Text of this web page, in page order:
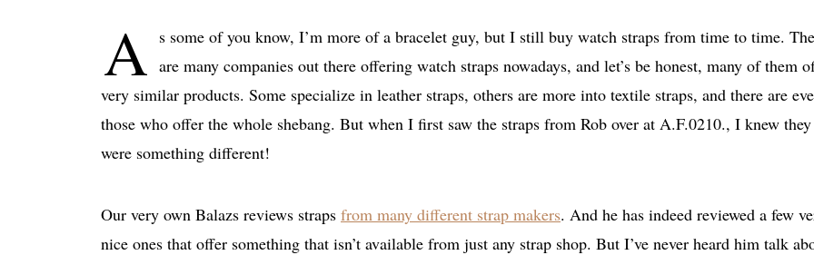
A s some of you know, I’m more of a bracelet guy, but I still buy watch straps from time to time.
are many companies out there offering watch straps nowadays, and let’s be honest, many of them
very similar products. Some specialize in leather straps, others are more into textile straps, and there are
those who offer the whole shebang. But when I first saw the straps from Rob over at A.F.0210., I knew they
were something different!
Our very own Balazs reviews straps from many different strap makers. And he has indeed reviewed a few
nice ones that offer something that isn’t available from just any strap shop. But I’ve never heard him talk